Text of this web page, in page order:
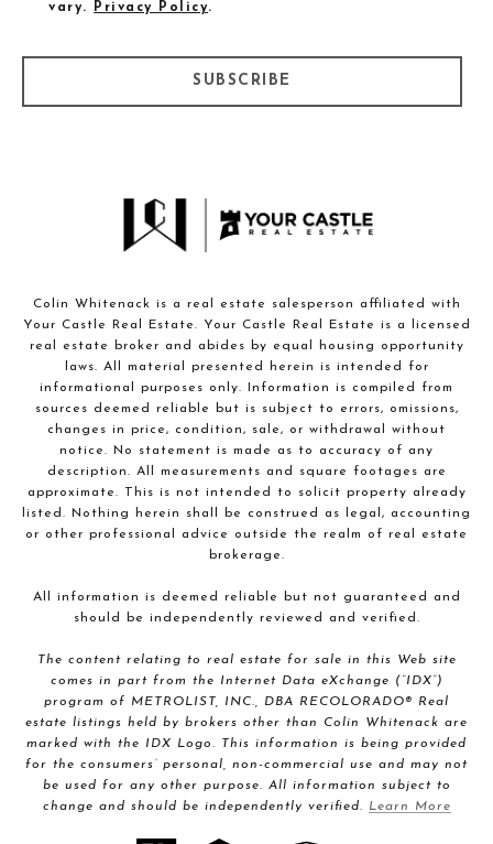
vary.
Privacy Policy.
SUBSCRIBE
Colin Whitenack is a real estate salesperson affiliated with
Your Castle Real Estate. Your Castle Real Estate is a licensed
real estate broker and abides by equal housing opportunity
laws. All material presented herein is intended for
informational purposes only. Information is compiled from
sources deemed reliable but is subject to errors, omissions,
changes in price, condition, sale, or withdrawal without
notice. No statement is made as to accuracy of any
description. All measurements and square footages are
approximate. This is not intended to solicit property already
listed. Nothing herein shall be construed as legal, accounting
or other professional advice outside the realm of real estate
brokerage.
All information is deemed reliable but not guaranteed and
should be independently reviewed and verified.
The content relating to real estate for sale in this Web site
comes in part from the Internet Data eXchange (“IDX”)
program of METROLIST, INC., DBA RECOLORADO® Real
estate listings held by brokers other than Colin Whitenack are
marked with the IDX Logo. This information is being provided
for the consumers’ personal, non-commercial use and may not
be used for any other purpose. All information subject to
change and should be independently verified. Learn More